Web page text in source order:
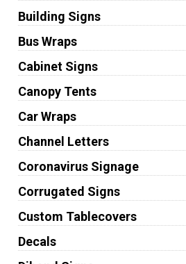
Building Signs
Bus Wraps
Cabinet Signs
Canopy Tents
Car Wraps
Channel Letters
Coronavirus Signage
Corrugated Signs
Custom Tablecovers
Decals